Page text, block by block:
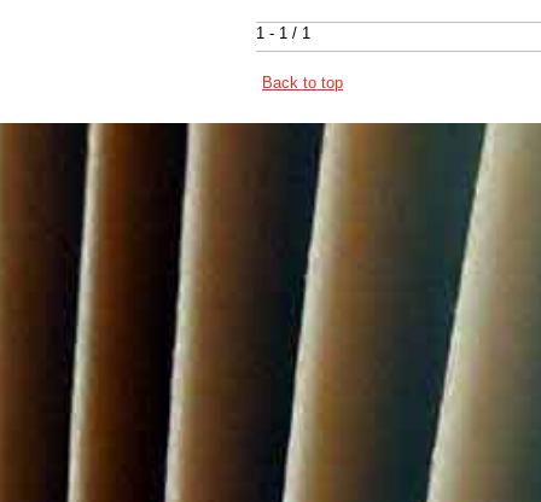
1 - 1 / 1
Back to top